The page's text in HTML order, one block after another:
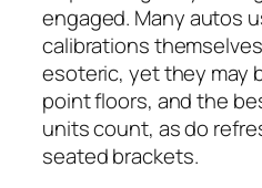
engaged. Many autos
calibrations
esoteric, yet they may
point floors, and the
units count, as do
seated brackets.